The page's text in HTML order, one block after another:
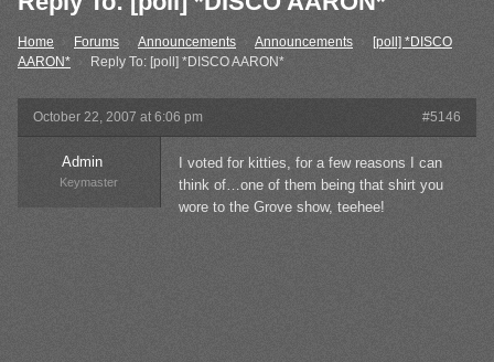
Home Forums Announcements Announcements ›
[poll] *DISCO
AARON*
Reply To: [poll] *DISCO AARON*
October 22, 2007 at 6:06 pm #5146
Admin
Keymaster
I voted for kitties, for a few reasons I can
think of…one of them being that shirt you
wore to the Grove show, teehee!